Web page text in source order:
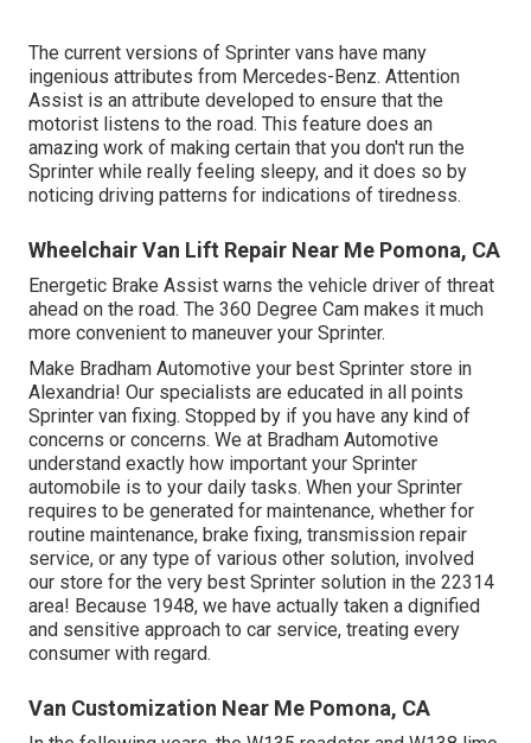
The current versions of Sprinter vans have many
ingenious attributes from Mercedes-Benz. Attention
Assist is an attribute developed to ensure that the
motorist listens to the road. This feature does an
amazing work of making certain that you don't run the
Sprinter while really feeling sleepy, and it does so by
noticing driving patterns for indications of tiredness.
Wheelchair Van Lift Repair Near Me Pomona, CA
Energetic Brake Assist warns the vehicle driver of threat
ahead on the road. The 360 Degree Cam makes it much
more convenient to maneuver your Sprinter.
Make Bradham Automotive your best Sprinter store in
Alexandria! Our specialists are educated in all points
Sprinter van fixing. Stopped by if you have any kind of
concerns or concerns. We at Bradham Automotive
understand exactly how important your Sprinter
automobile is to your daily tasks. When your Sprinter
requires to be generated for maintenance, whether for
routine maintenance, brake fixing, transmission repair
service, or any type of various other solution, involved
our store for the very best Sprinter solution in the 22314
area! Because 1948, we have actually taken a dignified
and sensitive approach to car service, treating every
consumer with regard.
Van Customization Near Me Pomona, CA